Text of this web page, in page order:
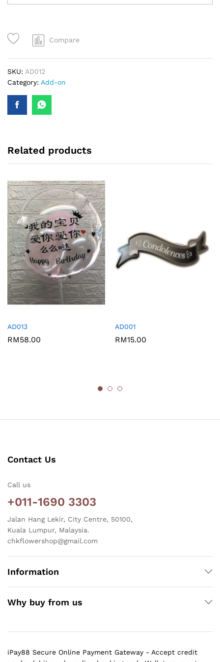
Compare
SKU: AD012
Category: Add-on
Related products
AD013
RM58.00
AD001
RM15.00
Contact Us
Call us
+011-1690 3303
Jalan Hang Lekir, City Centre, 50100,
Kuala Lumpur, Malaysia.
chkflowershop@gmail.com
Information
Why buy from us
iPay88 Secure Online Payment Gateway - Accept credit